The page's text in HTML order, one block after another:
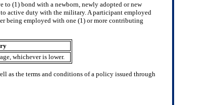
to (1) bond with a newborn, newly adopted or new
active duty with the military. A participant employed
being employed with one (1) or more contributing
whichever is lower.
as the terms and conditions of a policy issued through